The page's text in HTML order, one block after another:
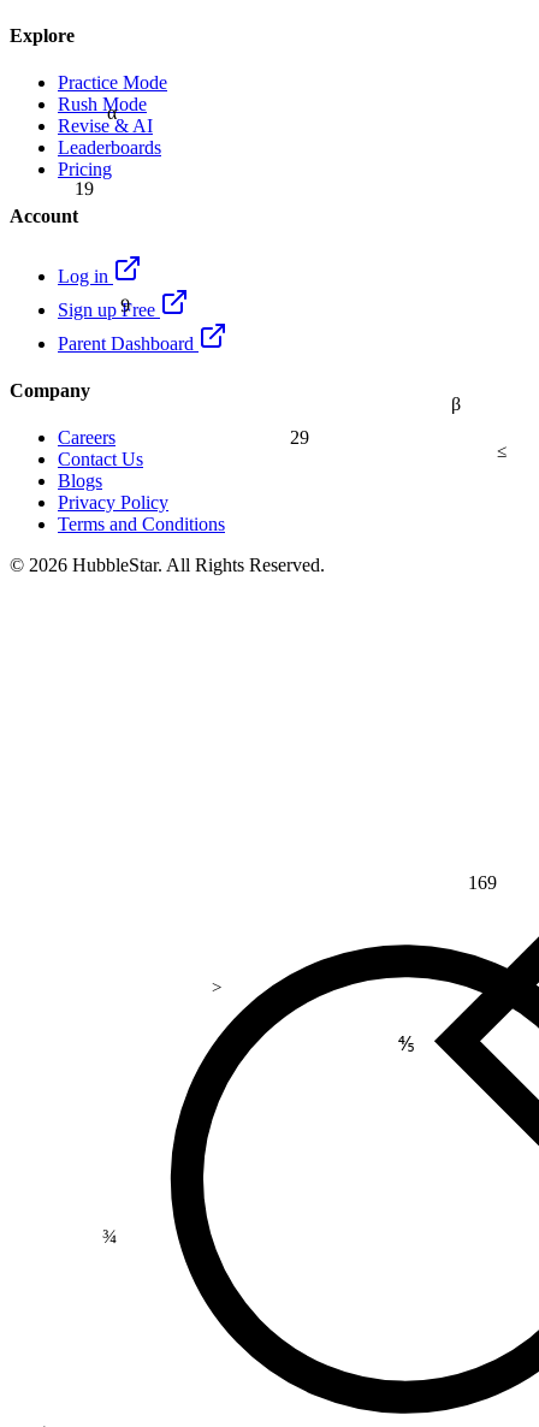
α
β
19
29
≤
>
9
169
⅘
Explore
Practice Mode
Rush Mode
Revise & AI
Leaderboards
Pricing
Account
Log in
Sign up Free
Parent Dashboard
Company
Careers
Contact Us
Blogs
Privacy Policy
Terms and Conditions
© 2026 HubbleStar. All Rights Reserved.